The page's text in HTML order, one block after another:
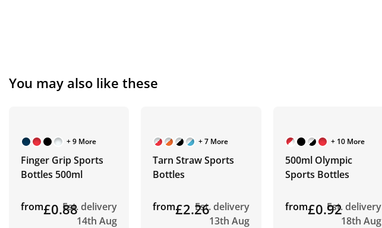
You may also like these
+ 9 More
Finger Grip Sports
Bottles 500ml
from£0.88Est. delivery
14th Aug
+ 7 More
Tarn Straw Sports
Bottles
from£2.26Est. delivery
13th Aug
+ 10 More
500ml Olympic
Sports Bottles
from£0.92Est. delivery
18th Aug